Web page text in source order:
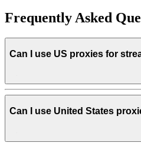
Frequently Asked
Can I use US proxies for
Can I use United States